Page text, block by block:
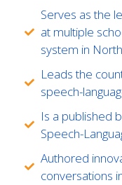
Serves as the
at multiple
system in
Leads the
speech-
Is a published
Speech-
Authored
conversations